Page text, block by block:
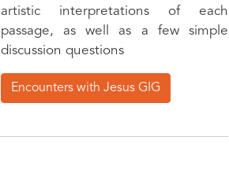
artistic interpretations of each
passage, as well as a few simple
discussion questions
Encounters with Jesus GIG